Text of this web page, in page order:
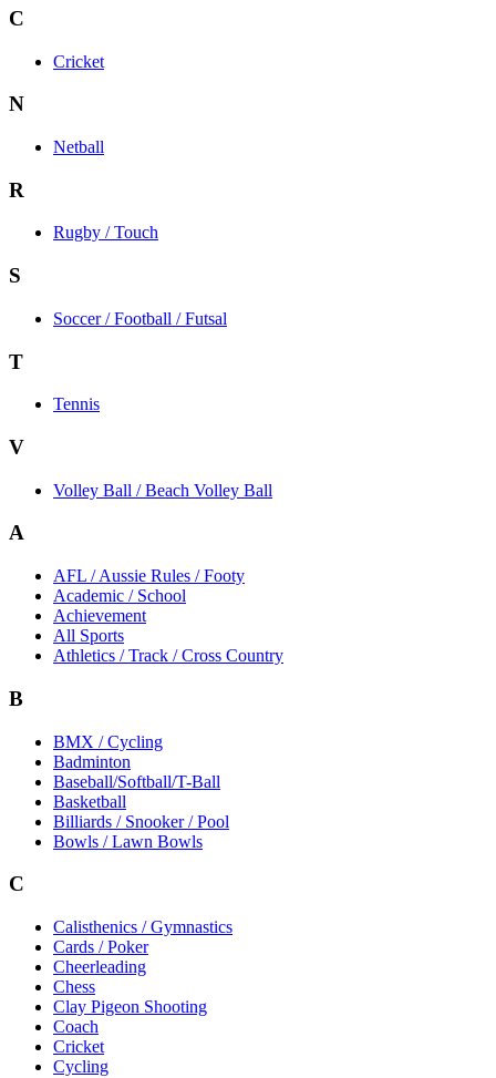
C
Cricket
N
Netball
R
Rugby / Touch
S
Soccer / Football / Futsal
T
Tennis
V
Volley Ball / Beach Volley Ball
A
AFL / Aussie Rules / Footy
Academic / School
Achievement
All Sports
Athletics / Track / Cross Country
B
BMX / Cycling
Badminton
Baseball/Softball/T-Ball
Basketball
Billiards / Snooker / Pool
Bowls / Lawn Bowls
C
Calisthenics / Gymnastics
Cards / Poker
Cheerleading
Chess
Clay Pigeon Shooting
Coach
Cricket
Cycling